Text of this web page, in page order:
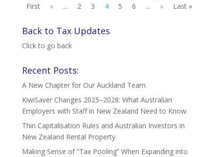
First
« ... 2 3 4 5 6 ... » Last »
Back to Tax Updates
Click to go back
Recent Posts:
A New Chapter for Our Auckland Team
KiwiSaver Changes 2025–2028: What Australian
Employers with Staff in New Zealand Need to Know
Thin Capitalisation Rules and Australian Investors in
New Zealand Rental Property
Making Sense of “Tax Pooling” When Expanding into